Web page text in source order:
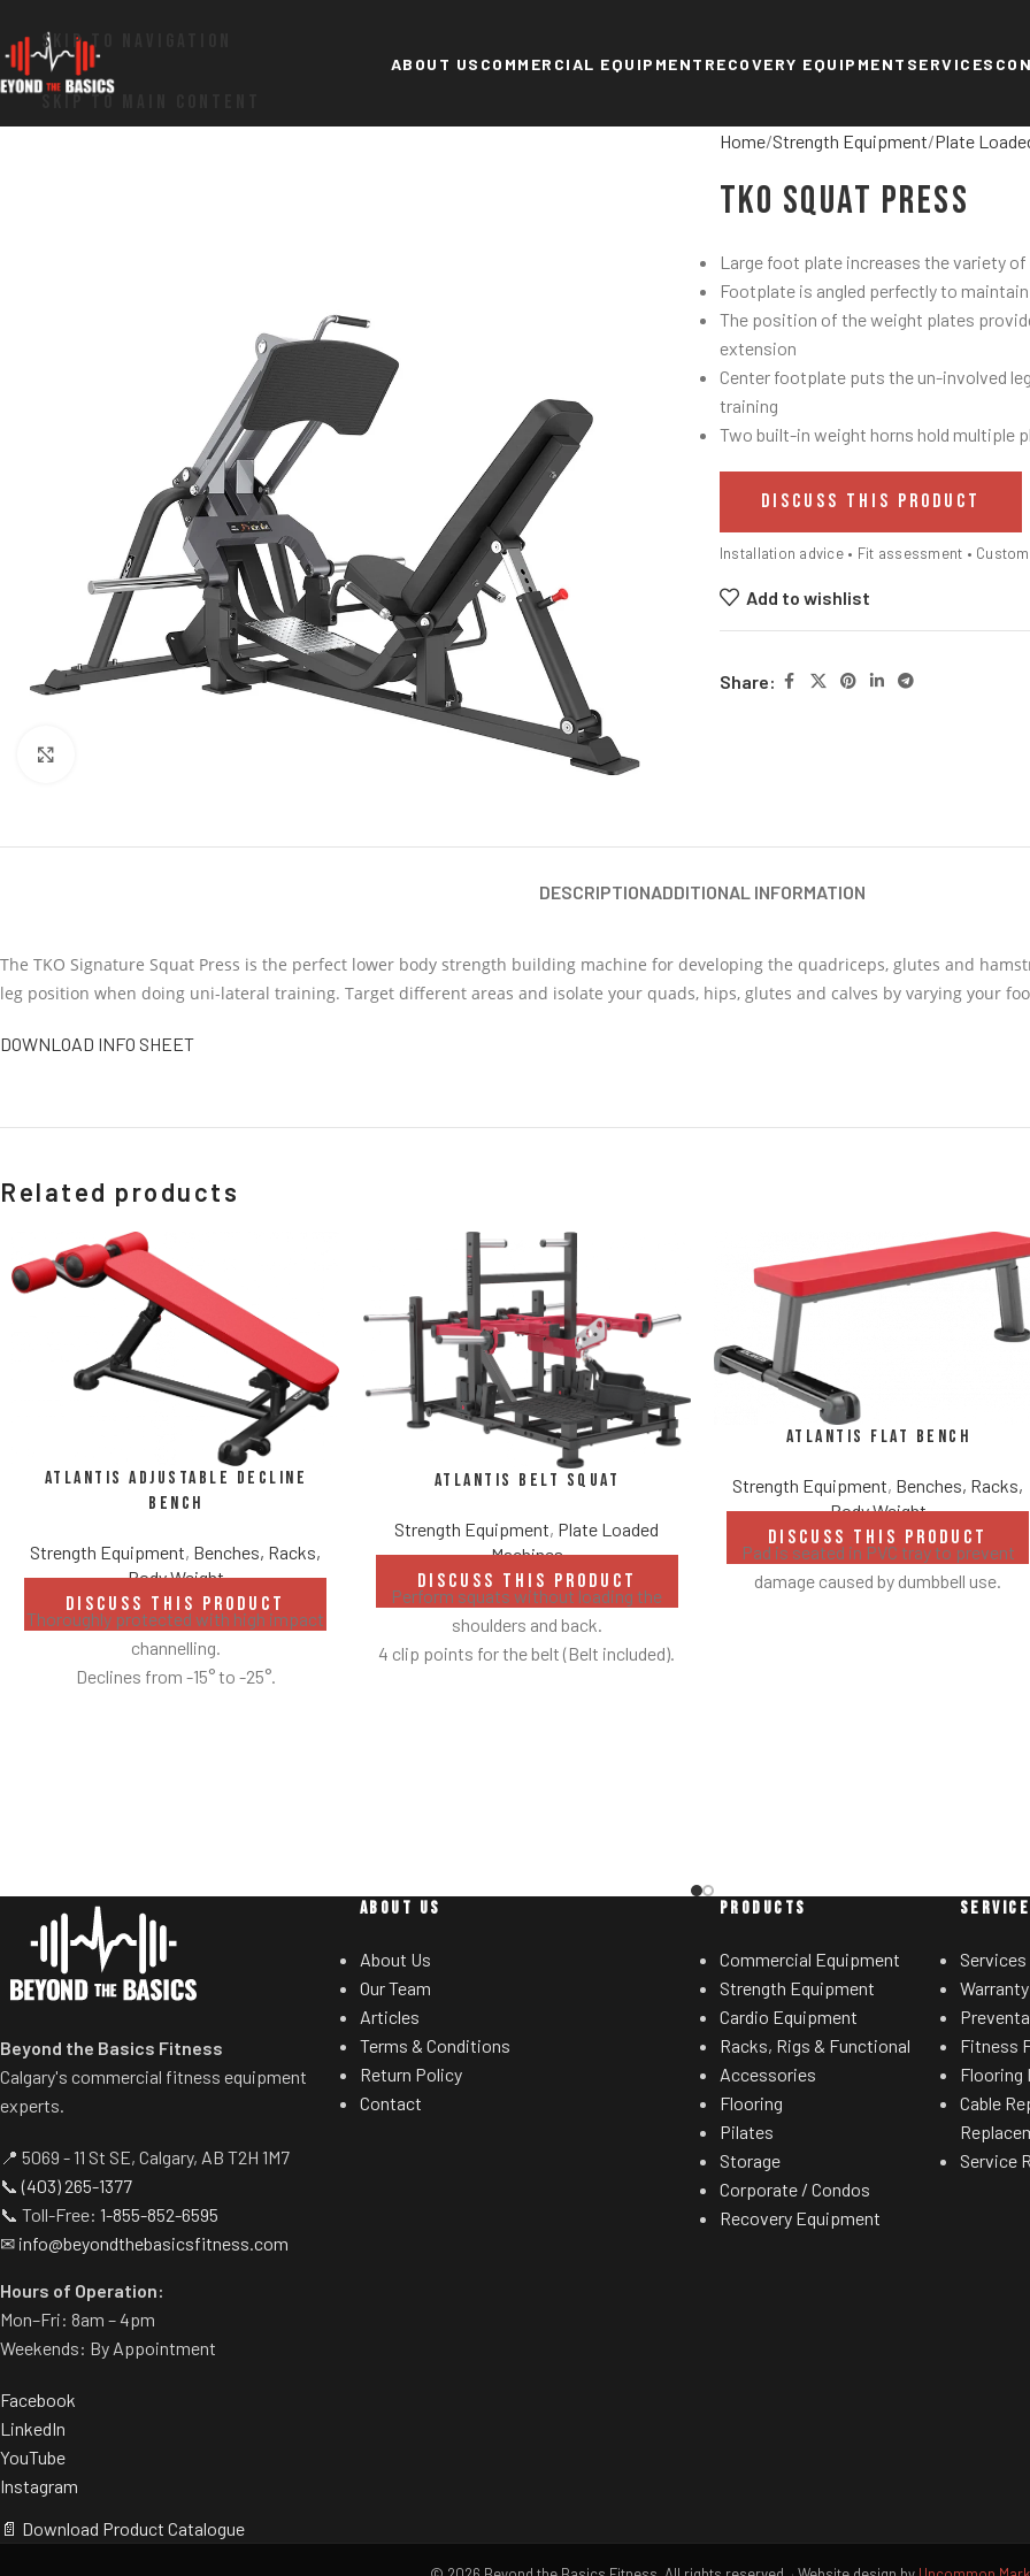
SKIP TO NAVIGATION
ABOUT US COMMERCIAL EQUIPMENT RECOVERY EQUIPMENT SERVICES
Home Strength Equipment Plate
TKO Squat Press
Large foot plate increases the variety
Footplate is angled perfectly to
The position of the weight plates
extension
Center footplate puts the un-involved
training
Two built-in weight horns hold multiple
DISCUSS THIS PRODUCT
Installation advice • Fit assessment •
Add to wishlist
Share:
DESCRIPTIONADDITIONAL INFORMATION
The TKO Signature Squat Press is the perfect lower body strength building machine for developing the quadriceps, glutes and
leg position when doing uni-lateral training. Target different areas and isolate your quads, hips, glutes and calves by varying your
DOWNLOAD INFO SHEET
Related products
Atlantis Adjustable Decline
Bench
Strength Equipment, Benches, Racks,
Body Weight
DISCUSS THIS PRODUCT
Thoroughly protected with high impact
channelling.
Declines from -15° to -25°.
Atlantis Belt Squat
Strength Equipment, Plate Loaded
Machines
DISCUSS THIS PRODUCT
Perform squats without loading the
shoulders and back.
4 clip points for the belt (Belt included).
Atlantis Flat Bench
Strength Equipment, Benches, Racks,
Body Weight
DISCUSS THIS PRODUCT
Pad is seated in PVC tray to prevent
damage caused by dumbbell use.
Beyond the Basics Fitness
Calgary's commercial fitness equipment
experts.
📍 5069 - 11 St SE, Calgary, AB T2H 1M7
📞(403) 265-1377
📞 Toll-Free: 1-855-852-6595
✉ info@beyondthebasicsfitness.com
Hours of Operation:
Mon–Fri: 8am – 4pm
Weekends: By Appointment
Facebook
LinkedIn
YouTube
Instagram
📄 Download Product Catalogue
ABOUT US
About Us
Our Team
Articles
Terms & Conditions
Return Policy
Contact
PRODUCTS
Commercial Equipment
Strength Equipment
Cardio Equipment
Racks, Rigs & Functional
Accessories
Flooring
Pilates
Storage
Corporate / Condos
Recovery Equipment
Services
Fitness
Flooring
Cable
Service